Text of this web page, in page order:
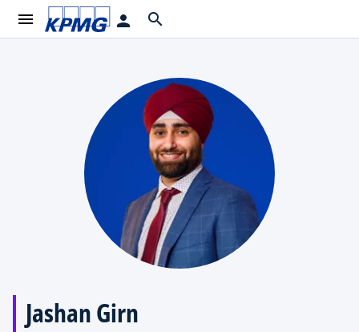
menu person search
Jashan Girn